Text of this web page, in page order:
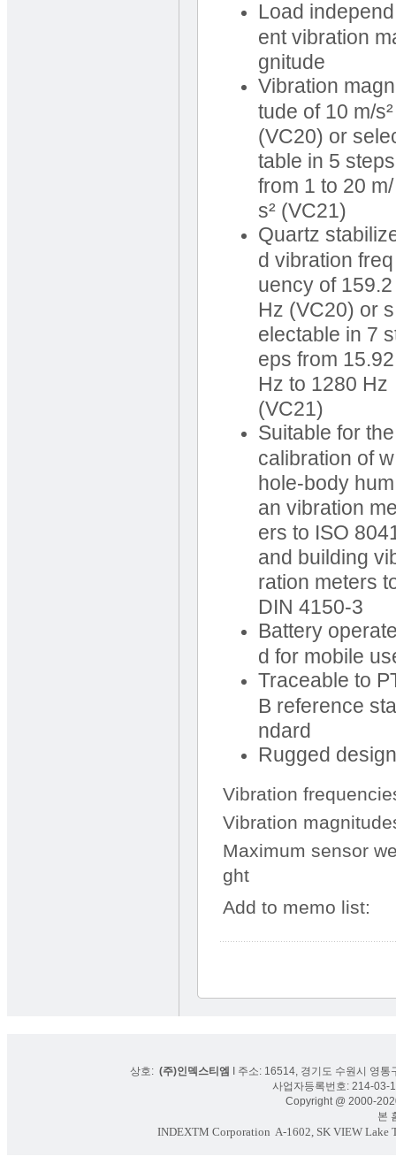
Load independ
ent vibration
gnitude
Vibration
tude of 10 m/s²
(VC20) or
table in 5 steps
from 1 to 20 m/
s² (VC21)
Quartz
d vibration freq
uency of 159.2
Hz (VC20) or s
electable in 7
eps from 15.92
Hz to 1280 Hz
(VC21)
Suitable for the
calibration of w
hole-body hum
an vibration
ers to ISO
and building
ration meters
DIN 4150-3
Battery
d for mobile
Traceable to
B reference sta
ndard
Rugged design
Vibration
Vibration
Maximum sensor
ght
Add to memo list:
상호: (주)인덱스티엠
I 주소: 16514, 경기도 수원시 영
사업자등록번호: 214-
Copyright @ 2000-
본 홈
INDEXTM Corporation A-1602, SK VIEW Lake